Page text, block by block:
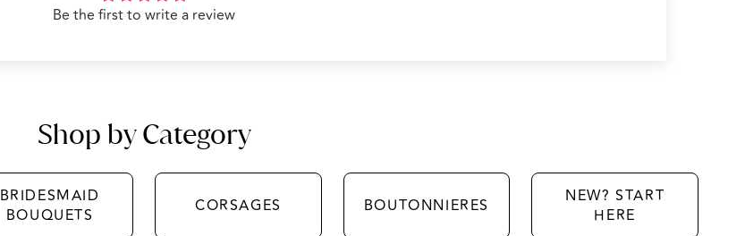
Be the first to write a review
Shop by Category
BRIDESMAID
BOUQUETS
CORSAGES BOUTONNIERES
NEW? START
HERE